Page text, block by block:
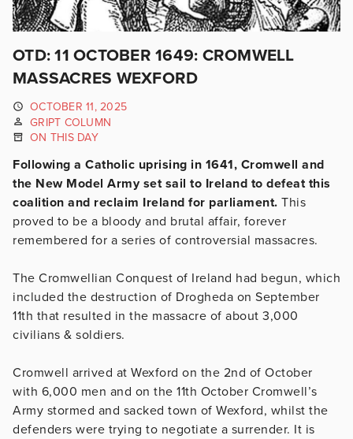
OTD: 11 OCTOBER 1649: CROMWELL
MASSACRES WEXFORD
OCTOBER 11, 2025
GRIPT COLUMN
ON THIS DAY
Following a Catholic uprising in 1641, Cromwell and
the New Model Army set sail to Ireland to defeat this
coalition and reclaim Ireland for parliament. This
proved to be a bloody and brutal affair, forever
remembered for a series of controversial massacres.
The Cromwellian Conquest of Ireland had begun, which
included the destruction of Drogheda on September
11th that resulted in the massacre of about 3,000
civilians & soldiers.
Cromwell arrived at Wexford on the 2nd of October
with 6,000 men and on the 11th October Cromwell’s
Army stormed and sacked town of Wexford, whilst the
defenders were trying to negotiate a surrender. It is